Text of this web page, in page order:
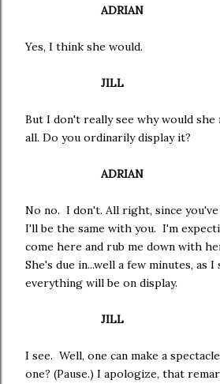
ADRIAN
Yes, I think she would.
JILL
But I don't really see why would
all. Do you ordinarily display it?
ADRIAN
No no. I don't. All right, since
I'll be the same with you. I'm
come here and rub me down with
She's due in...well a few minutes, as I
everything will be on display.
JILL
I see. Well, one can make a
one? (Pause.) I apologize, that